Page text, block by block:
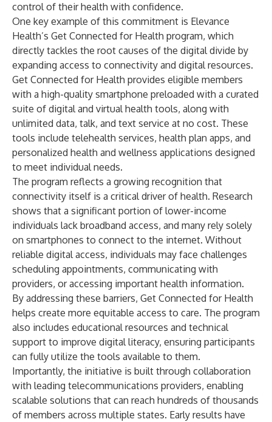
control of their health with confidence.
One key example of this commitment is Elevance
Health’s Get Connected for Health program, which
directly tackles the root causes of the digital divide by
expanding access to connectivity and digital resources.
Get Connected for Health provides eligible members
with a high-quality smartphone preloaded with a curated
suite of digital and virtual health tools, along with
unlimited data, talk, and text service at no cost. These
tools include telehealth services, health plan apps, and
personalized health and wellness applications designed
to meet individual needs.
The program reflects a growing recognition that
connectivity itself is a critical driver of health. Research
shows that a significant portion of lower-income
individuals lack broadband access, and many rely solely
on smartphones to connect to the internet. Without
reliable digital access, individuals may face challenges
scheduling appointments, communicating with
providers, or accessing important health information.
By addressing these barriers, Get Connected for Health
helps create more equitable access to care. The program
also includes educational resources and technical
support to improve digital literacy, ensuring participants
can fully utilize the tools available to them.
Importantly, the initiative is built through collaboration
with leading telecommunications providers, enabling
scalable solutions that can reach hundreds of thousands
of members across multiple states. Early results have